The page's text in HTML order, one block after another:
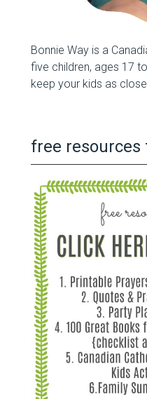
Bonnie Way is a
five children, ages 17
keep your kids as
free